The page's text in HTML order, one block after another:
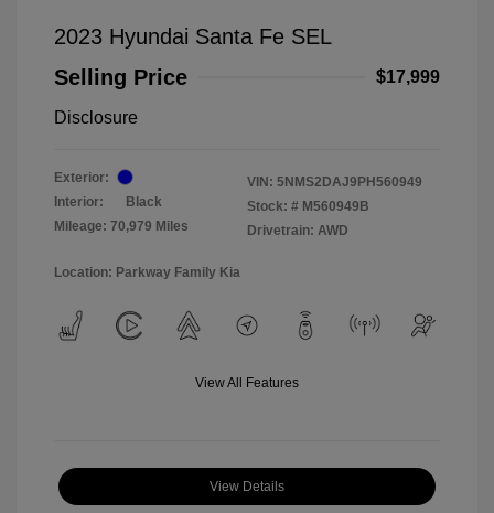
2023 Hyundai Santa Fe SEL
Selling Price
$17,999
Disclosure
Exterior:
Interior:
Black
Mileage: 70,979 Miles
VIN: 5NMS2DAJ9PH560949
Stock: # M560949B
Drivetrain: AWD
Location: Parkway Family Kia
View All Features
View Details